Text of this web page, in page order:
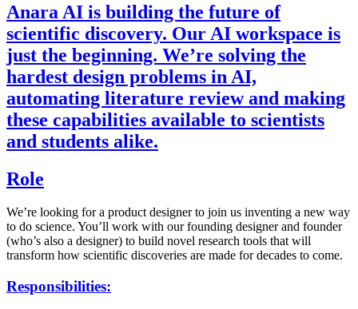
Anara AI is building the future of
scientific discovery. Our AI workspace is
just the beginning. We’re solving the
hardest design problems in AI,
automating literature review and making
these capabilities available to scientists
and students alike.
Role
We’re looking for a product designer to join us inventing a new way
to do science. You’ll work with our founding designer and founder
(who’s also a designer) to build novel research tools that will
transform how scientific discoveries are made for decades to come.
Responsibilities: